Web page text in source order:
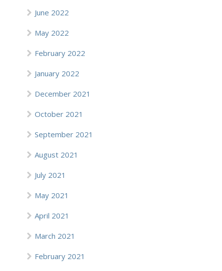
June 2022
May 2022
February 2022
January 2022
December 2021
October 2021
September 2021
August 2021
July 2021
May 2021
April 2021
March 2021
February 2021